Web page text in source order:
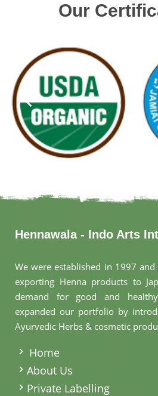
Our
Hennawala - Indo Arts
We were established in 1997
exporting Henna products to
demand for good and
expanded our portfolio by
Ayurvedic Herbs & cosmetic
Home
About Us
Private Labelling